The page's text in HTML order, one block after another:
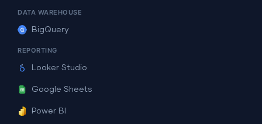
DATA WAREHOUSE
BigQuery
REPORTING
Looker Studio
Google Sheets
Power BI